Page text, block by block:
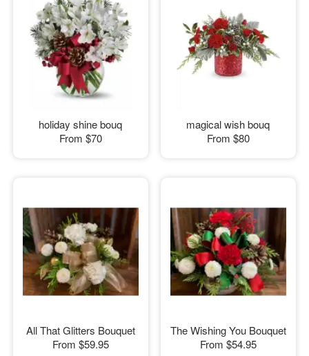
holiday shine bouq
From $70
magical wish bouq
From $80
All That Glitters Bouquet
From $59.95
The Wishing You Bouquet
From $54.95